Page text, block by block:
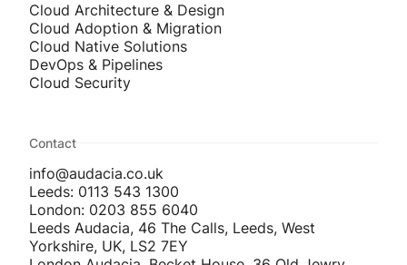
Cloud Architecture & Design
Cloud Adoption & Migration
Cloud Native Solutions
DevOps & Pipelines
Cloud Security
Contact
info@audacia.co.uk
Leeds: 0113 543 1300
London: 0203 855 6040
Leeds Audacia, 46 The Calls, Leeds, West
Yorkshire, UK, LS2 7EY